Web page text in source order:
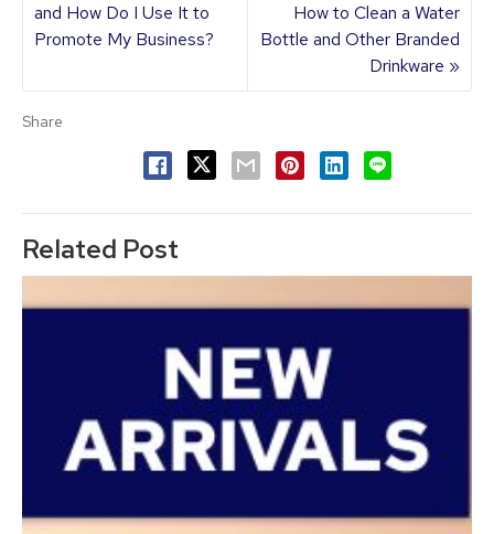
How to Clean a Water
Bottle and Other Branded
Drinkware »
and How Do I Use It to
Promote My Business?
Share
Related Post